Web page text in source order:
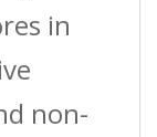
in
non-